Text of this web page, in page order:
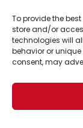
To provide the
store and/or
technologies will
behavior or
consent, may
Support
Thanks for
support
world for a
Business
passionate
© 2026 The Optimist
1101 Anacapa St. Ste